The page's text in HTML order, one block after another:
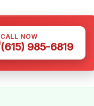
CALL NOW
(615) 985-6819